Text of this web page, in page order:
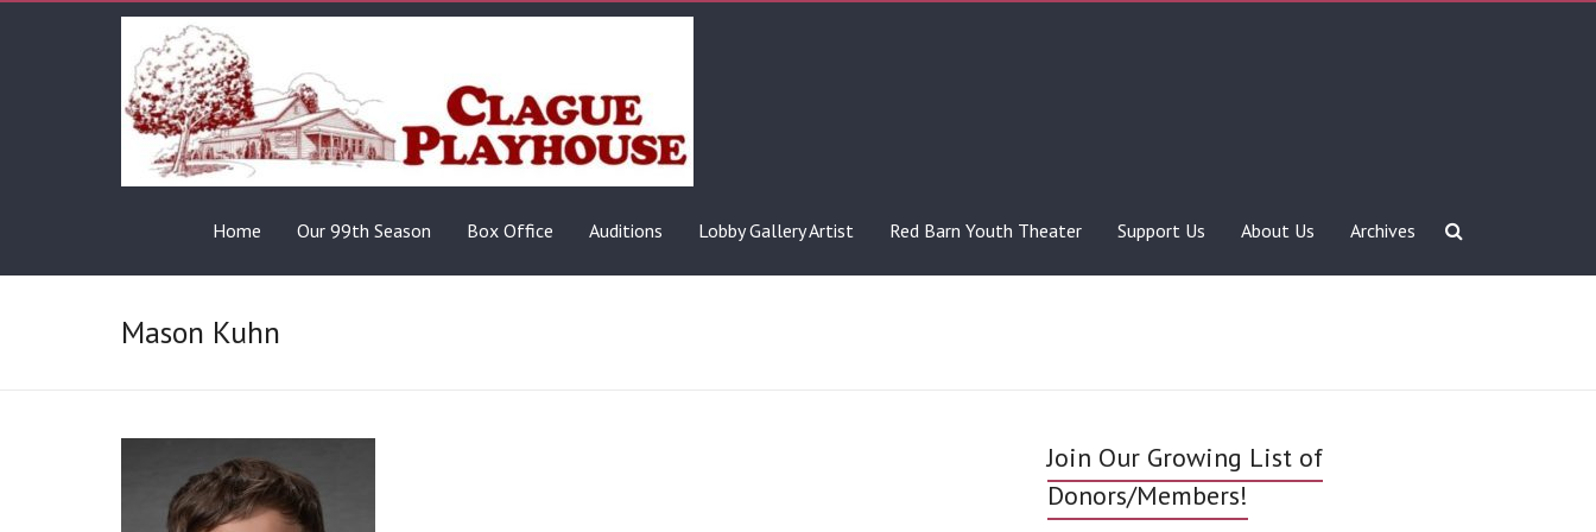
Home Our 99th Season Box Office Auditions Lobby Gallery Artist Red Barn Youth Theater Support Us About Us Archives
Mason Kuhn
Join Our Growing List of
Donors/Members!